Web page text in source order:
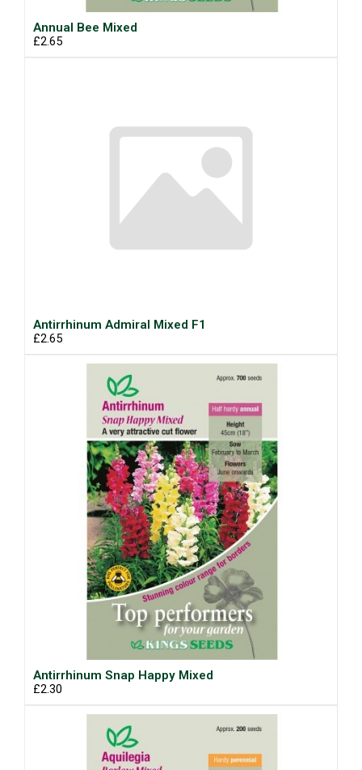
Annual Bee Mixed
£2.65
Antirrhinum Admiral Mixed F1
£2.65
Antirrhinum Snap Happy Mixed
£2.30